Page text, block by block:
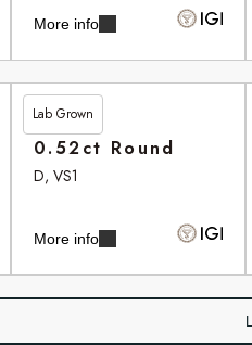
More info
Lab Grown
£265.90
0.52ct Round
D, VS1
More info